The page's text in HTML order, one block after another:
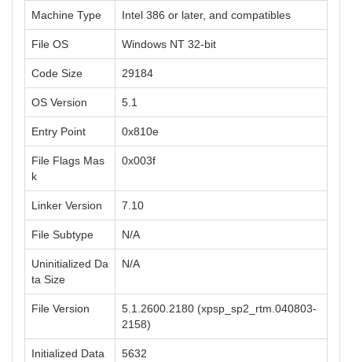
Machine Type Intel 386 or later, and compatibles
File OS Windows NT 32-bit
Code Size 29184
OS Version 5.1
Entry Point 0x810e
File Flags Mas
k
0x003f
Linker Version 7.10
File Subtype N/A
Uninitialized Da
ta Size
N/A
File Version
5.1.2600.2180 (xpsp_sp2_rtm.040803-
2158)
Initialized Data
5632